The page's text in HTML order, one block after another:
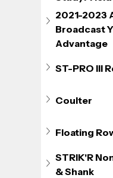
2021-2023
Broadcast
Advantage
ST-PRO III
Coulter
Floating
STRIK'R
& Shank